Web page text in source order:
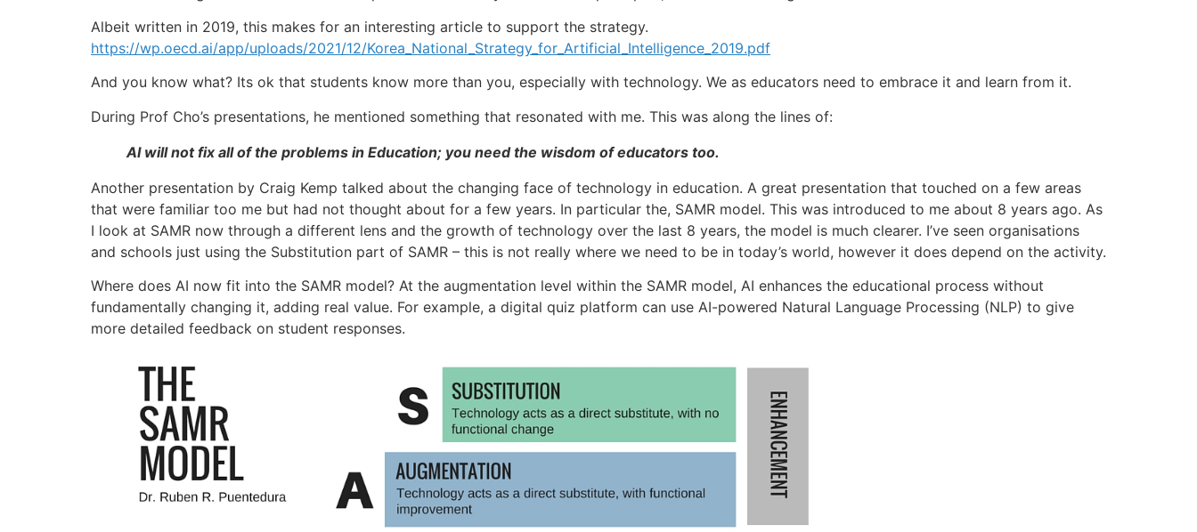
Albeit written in 2019, this makes for an interesting article to support the strategy.
https://wp.oecd.ai/app/uploads/2021/12/Korea_National_Strategy_for_Artificial_Intelligence_2019.pdf
And you know what? Its ok that students know more than you, especially with technology. We as educators need to embrace it and learn from it.
During Prof Cho’s presentations, he mentioned something that resonated with me. This was along the lines of:
AI will not fix all of the problems in Education; you need the wisdom of educators too.
Another presentation by Craig Kemp talked about the changing face of technology in education. A great presentation that touched on a few areas
that were familiar too me but had not thought about for a few years. In particular the, SAMR model. This was introduced to me about 8 years ago. As
I look at SAMR now through a different lens and the growth of technology over the last 8 years, the model is much clearer. I’ve seen organisations
and schools just using the Substitution part of SAMR – this is not really where we need to be in today’s world, however it does depend on the activity.
Where does AI now fit into the SAMR model? At the augmentation level within the SAMR model, AI enhances the educational process without
fundamentally changing it, adding real value. For example, a digital quiz platform can use AI-powered Natural Language Processing (NLP) to give
more detailed feedback on student responses.